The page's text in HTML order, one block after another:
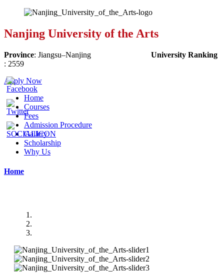
Nanjing University of the Arts
Province: Jiangsu–Nanjing
University Ranking
: 2559
Apply Now
Home
Courses
Fees
Admission Procedure
Gallery
Scholarship
Why Us
Home